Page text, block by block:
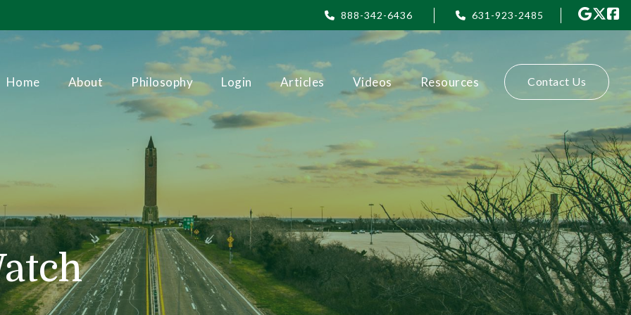
888-342-6436 631-923-2485
Home About Philosophy Login Articles Videos Resources Contact Us